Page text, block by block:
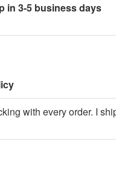
in 3-5 business days
with every order. I